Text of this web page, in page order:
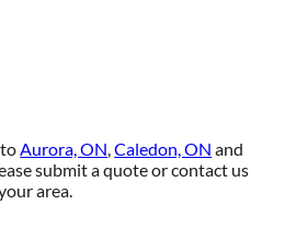
toAurora, ON,Caledon, ON and
submit a quote or contact us
area.